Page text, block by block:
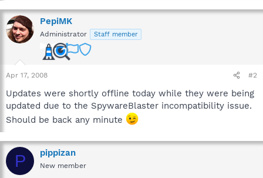
PepiMK
Administrator Staff member
Apr 17, 2008 #2
Updates were shortly offline today while they were being
updated due to the SpywareBlaster incompatibility issue.
Should be back any minute
P pippizan
New member